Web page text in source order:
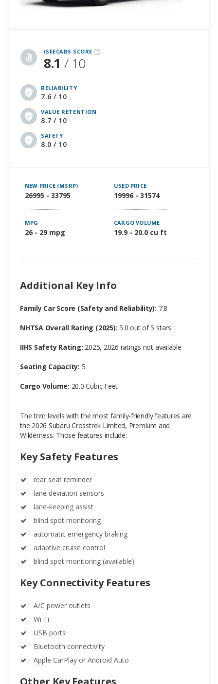
iSEECARS SCORE
8.1 / 10
RELIABILITY
7.6 / 10
VALUE RETENTION
8.7 / 10
SAFETY
8.0 / 10
NEW PRICE (MSRP)
26995 - 33795
USED PRICE
19996 - 31574
MPG
26 - 29 mpg
CARGO VOLUME
19.9 - 20.0 cu ft
Additional Key Info
Family Car Score (Safety and Reliability): 7.8
NHTSA Overall Rating (2025): 5.0 out of 5 stars
IIHS Safety Rating: 2025, 2026 ratings not available
Seating Capacity: 5
Cargo Volume: 20.0 Cubic Feet
The trim levels with the most family-friendly features are
the 2026 Subaru Crosstrek Limited, Premium and
Wilderness. Those features include:
Key Safety Features
rear seat reminder
lane deviation sensors
lane-keeping assist
blind spot monitoring
automatic emergency braking
adaptive cruise control
blind spot monitoring (available)
Key Connectivity Features
A/C power outlets
Wi-Fi
USB ports
Bluetooth connectivity
Apple CarPlay or Android Auto
Other Key Features